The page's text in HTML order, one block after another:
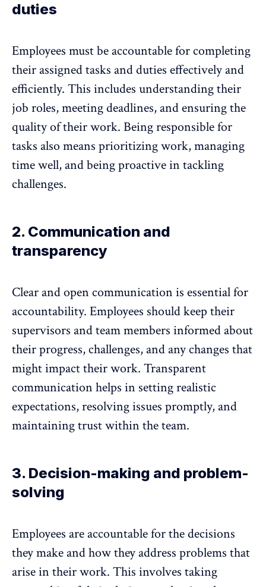
duties
Employees must be accountable for completing
their assigned tasks and duties effectively and
efficiently. This includes understanding their
job roles, meeting deadlines, and ensuring the
quality of their work. Being responsible for
tasks also means prioritizing work, managing
time well, and being proactive in tackling
challenges.
2. Communication and
transparency
Clear and open communication is essential for
accountability. Employees should keep their
supervisors and team members informed about
their progress, challenges, and any changes that
might impact their work. Transparent
communication helps in setting realistic
expectations, resolving issues promptly, and
maintaining trust within the team.
3. Decision-making and problem-
solving
Employees are accountable for the decisions
they make and how they address problems that
arise in their work. This involves taking